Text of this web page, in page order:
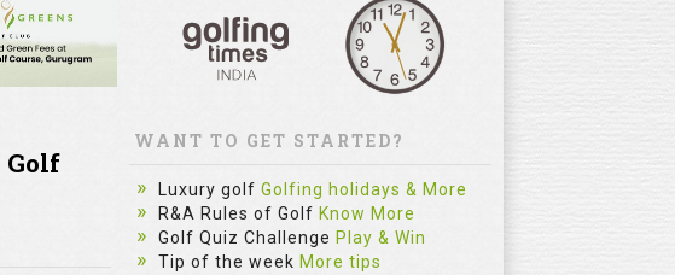
Golf
WANT TO GET STARTED?
Luxury golf Golfing holidays & More
R&A Rules of Golf Know More
Golf Quiz Challenge Play & Win
Tip of the week More tips